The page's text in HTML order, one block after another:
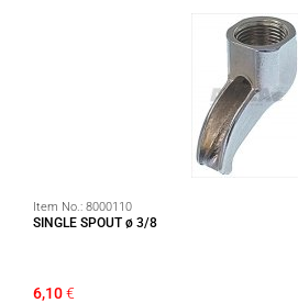
Item No.: 8000110
SINGLE SPOUT ø 3/8
6,10€